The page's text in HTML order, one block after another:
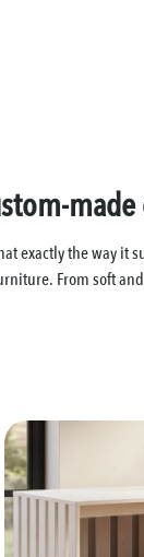
exactly the way
From soft